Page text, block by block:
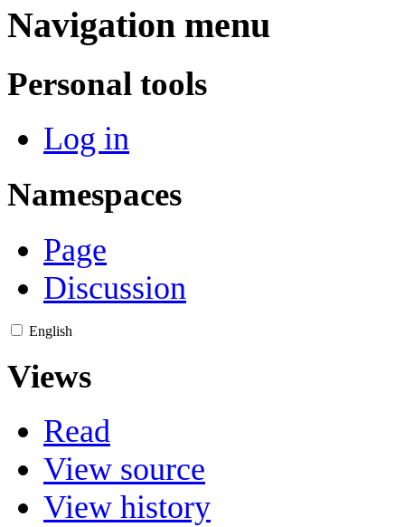
Navigation menu
Personal tools
Log in
Namespaces
Page
Discussion
English
Views
Read
View source
View history